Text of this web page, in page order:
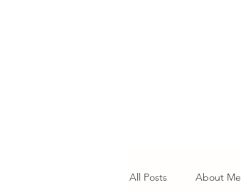
All Posts About Me